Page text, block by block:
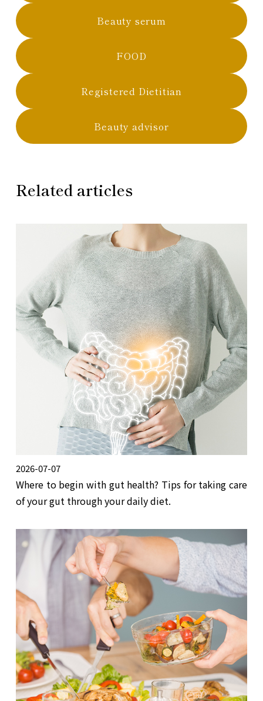
Beauty serum
FOOD
Registered Dietitian
Beauty advisor
Related articles
2026-07-07
Where to begin with gut health? Tips for taking care
of your gut through your daily diet.